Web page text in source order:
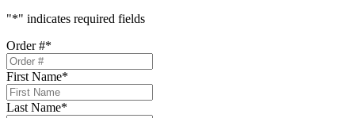
"*" indicates required fields
Order #*
First Name*
Last Name*